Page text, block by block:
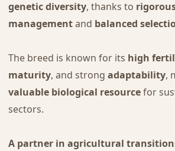
genetic diversity, thanks to
managementand balanced
The breed is known for its high
maturity, and strong adaptability,
valuable biological resourcefor
sectors.
A partner in agricultural